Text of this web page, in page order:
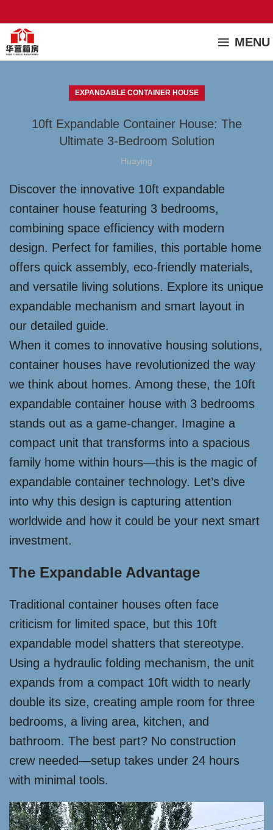
MENU
EXPANDABLE CONTAINER HOUSE
10ft Expandable Container House: The
Ultimate 3-Bedroom Solution
Huaying
Discover the innovative 10ft expandable
container house featuring 3 bedrooms,
combining space efficiency with modern
design. Perfect for families, this portable home
offers quick assembly, eco-friendly materials,
and versatile living solutions. Explore its unique
expandable mechanism and smart layout in
our detailed guide.
When it comes to innovative housing solutions,
container houses have revolutionized the way
we think about homes. Among these, the 10ft
expandable container house with 3 bedrooms
stands out as a game-changer. Imagine a
compact unit that transforms into a spacious
family home within hours—this is the magic of
expandable container technology. Let’s dive
into why this design is capturing attention
worldwide and how it could be your next smart
investment.
The Expandable Advantage
Traditional container houses often face
criticism for limited space, but this 10ft
expandable model shatters that stereotype.
Using a hydraulic folding mechanism, the unit
expands from a compact 10ft width to nearly
double its size, creating ample room for three
bedrooms, a living area, kitchen, and
bathroom. The best part? No construction
crew needed—setup takes under 24 hours
with minimal tools.